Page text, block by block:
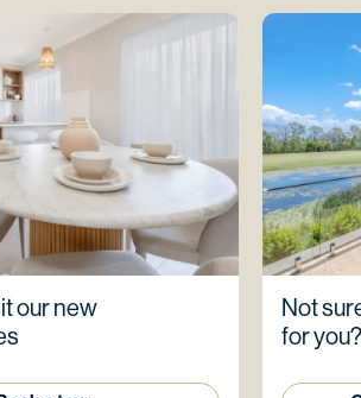
our new
Not
for you?